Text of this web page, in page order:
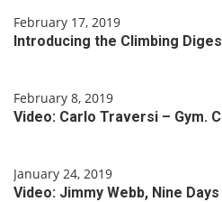
February 17, 2019
Introducing the Climbing
February 8, 2019
Video: Carlo Traversi – Gym.
January 24, 2019
Video: Jimmy Webb, Nine